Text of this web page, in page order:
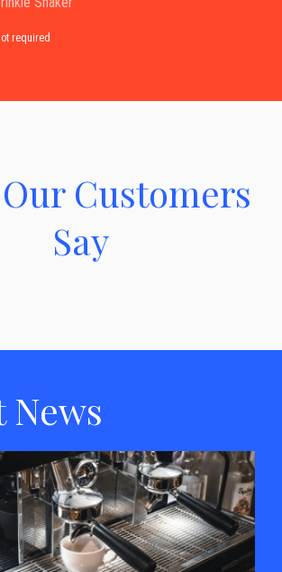
required
Customers
Say
News